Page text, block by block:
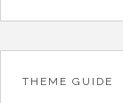
THEME GUIDE